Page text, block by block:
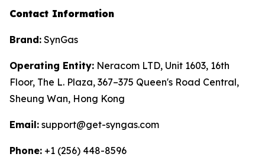
Contact Information
Brand: SynGas
Operating Entity: Neracom LTD, Unit 1603, 16th
Floor, The L. Plaza, 367–375 Queen's Road Central,
Sheung Wan, Hong Kong
Email: support@get-syngas.com
Phone: +1 (256) 448-8596